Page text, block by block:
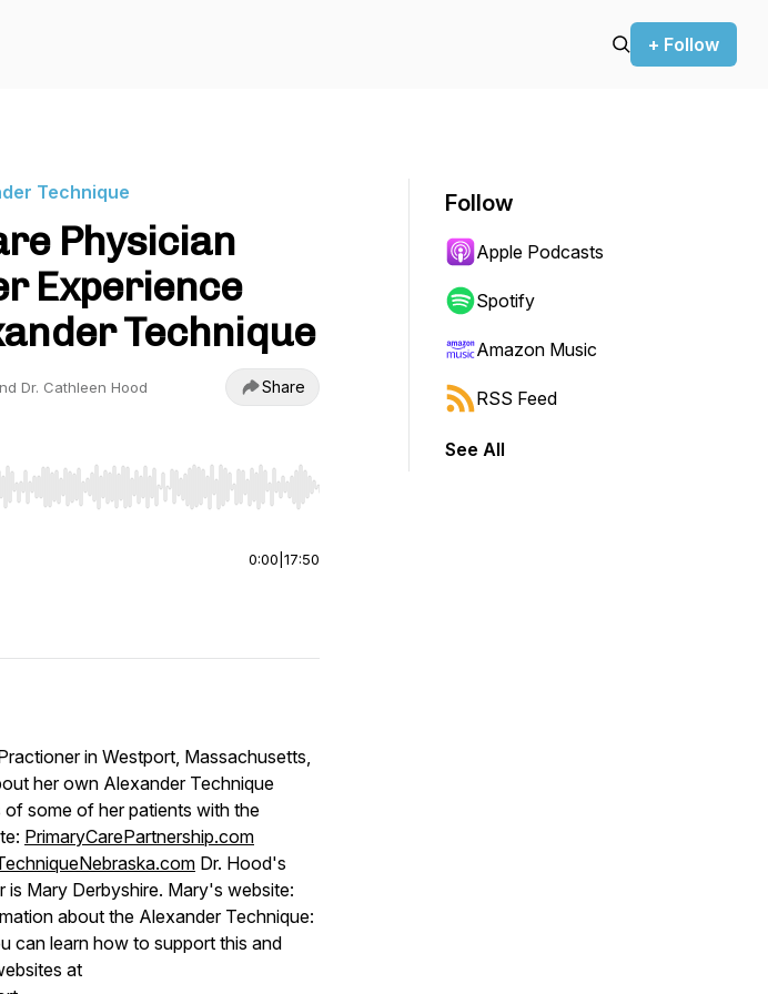
+ Follow
Technique
Physician
Experience
Technique
Dr. Cathleen Hood Share
Home/End to jump to start or end. Hold shift to jump forward or backward.
0:00 17:50
in Westport, Massachusetts,
her own Alexander Technique
some of her patients with the
PrimaryCarePartnership.com
Dr. Hood's
is Mary Derbyshire. Mary's website:
about the Alexander Technique:
can learn how to support this and
at
Follow
Apple Podcasts
Spotify
Amazon Music
RSS Feed
See All